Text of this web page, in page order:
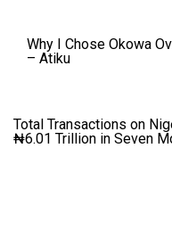
Why I Chose Okowa
– Atiku
Total Transactions on
₦6.01 Trillion in Seven